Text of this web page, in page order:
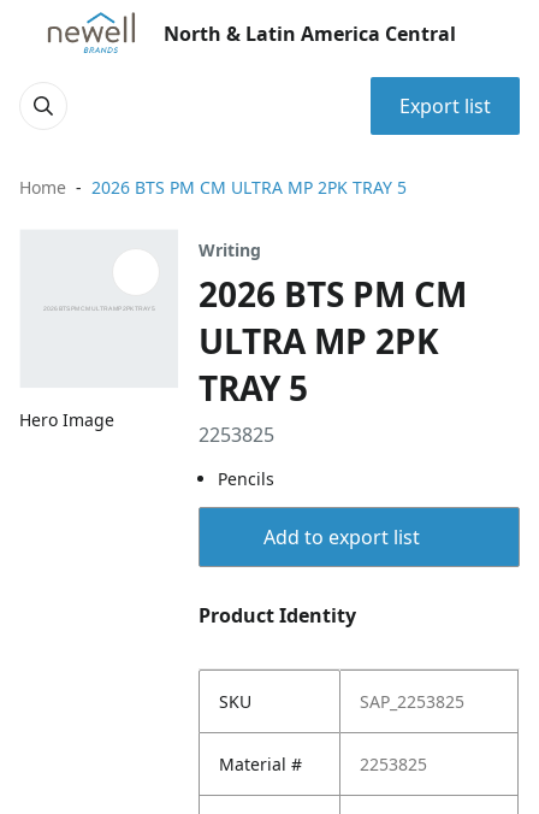
North & Latin America Central
Export list
Home 2026 BTS PM CM ULTRA MP 2PK TRAY 5
Hero Image
Writing
2026 BTS PM CM
ULTRA MP 2PK
TRAY 5
2253825
Pencils
Add to export list
Product Identity
SKU SAP_2253825
Material # 2253825